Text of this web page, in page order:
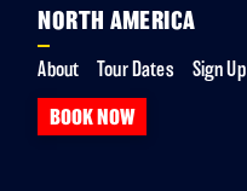
NORTH AMERICA
About Tour Dates Sign Up
BOOK NOW